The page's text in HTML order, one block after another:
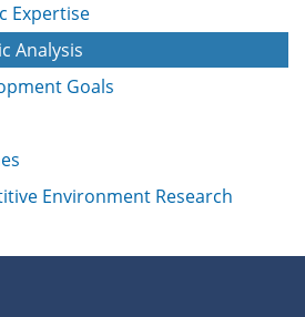
Expertise
Analysis
Goals
Environment Research